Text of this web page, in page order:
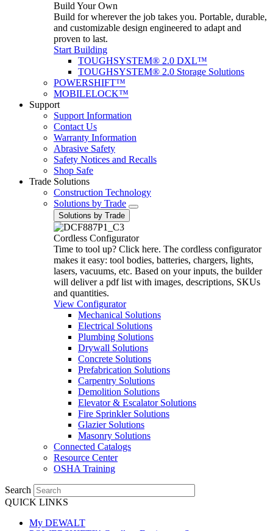
Build Your Own
Build for wherever the job takes you. Portable, durable,
and customizable design engineered to adapt and
proven to last.
Start Building
TOUGHSYSTEM® 2.0 DXL™
TOUGHSYSTEM® 2.0 Storage Solutions
POWERSHIFT™
MOBILELOCK™
Support
Support Information
Contact Us
Warranty Information
Abrasive Safety
Safety Notices and Recalls
Shop Safe
Trade Solutions
Construction Technology
Solutions by Trade
Solutions by Trade
Cordless Configurator
Time to tool up? Click here. The cordless configurator
makes it easy: tool bodies, batteries, chargers, lights,
lasers, vacuums, etc. Based on your inputs, the builder
will deliver a pdf list with images, descriptions, SKUs
and quantities.
View Configurator
Mechanical Solutions
Electrical Solutions
Plumbing Solutions
Drywall Solutions
Concrete Solutions
Prefabrication Solutions
Carpentry Solutions
Demolition Solutions
Elevator & Escalator Solutions
Fire Sprinkler Solutions
Glazier Solutions
Masonry Solutions
Connected Catalogs
Resource Center
OSHA Training
Search
QUICK LINKS
My DEWALT